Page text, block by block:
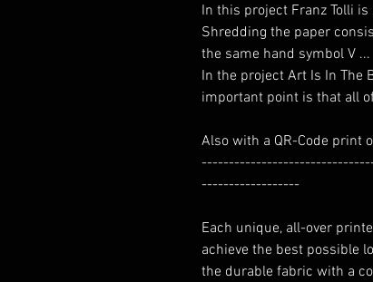
In this project Franz Tolli
Shredding the paper
the same hand symbol V ...
In the project Art Is In The
important point is that all
Also with a QR-Code print
------------------
Each unique, all-over
achieve the best possible
the durable fabric with a